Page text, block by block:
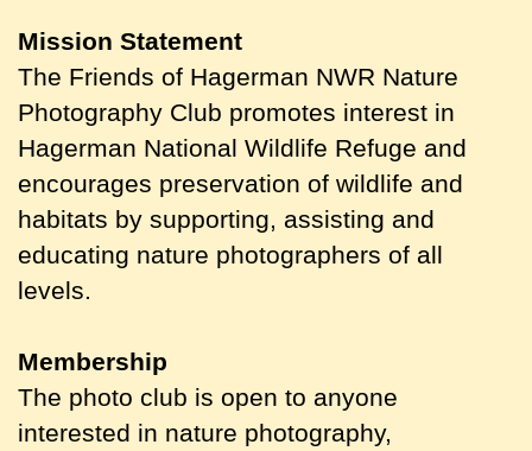
Mission Statement
The Friends of Hagerman NWR Nature
Photography Club promotes interest in
Hagerman National Wildlife Refuge and
encourages preservation of wildlife and
habitats by supporting, assisting and
educating nature photographers of all
levels.
Membership
The photo club is open to anyone
interested in nature photography,